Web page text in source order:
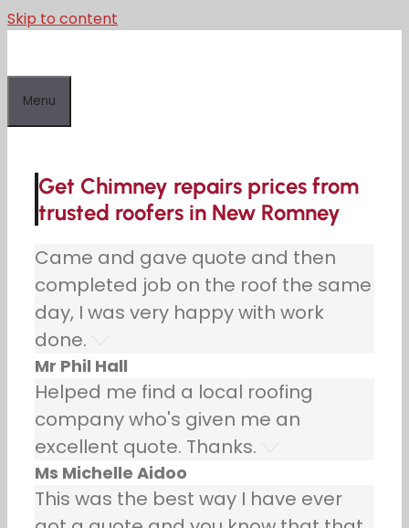
Skip to content
Menu
Get Chimney repairs prices from
trusted roofers in New Romney
Came and gave quote and then
completed job on the roof the same
day, I was very happy with work
done.
Mr Phil Hall
Helped me find a local roofing
company who's given me an
excellent quote. Thanks.
Ms Michelle Aidoo
This was the best way I have ever